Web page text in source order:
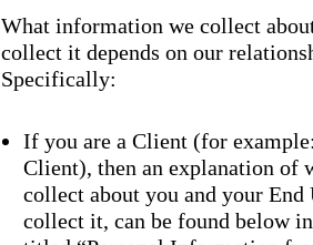
What information we collect
collect it depends on our
Specifically:
If you are a Client (for
Client), then an explanation of
collect about you and your End
collect it, can be found below